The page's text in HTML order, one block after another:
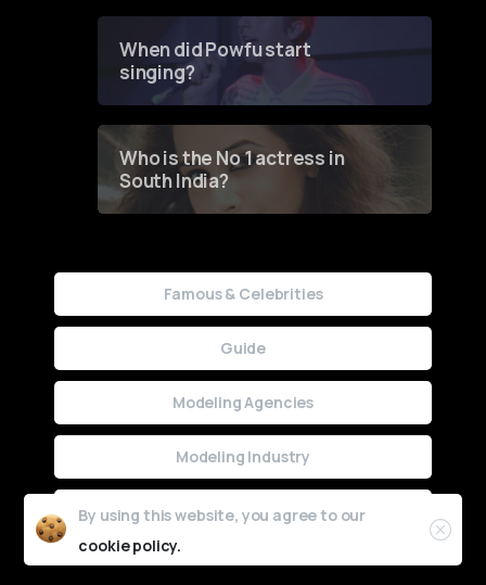
When did Powfu start
singing?
Who is the No 1 actress in
South India?
Famous & Celebrities
Guide
Modeling Agencies
Modeling Industry
Uncategorized
By using this website, you agree to our
cookie policy.